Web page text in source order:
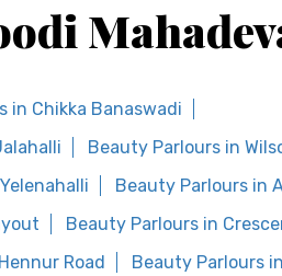
in Chikka Banaswadi
Beauty Parlours in
Beauty Parlours in
Beauty Parlours in
Road Beauty Parlours